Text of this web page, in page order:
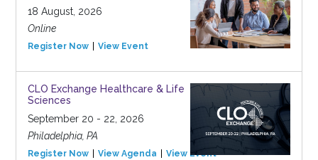
18 August, 2026
Online
Register Now View Event
CLO Exchange Healthcare & Life
Sciences
September 20 - 22, 2026
Philadelphia, PA
Register Now View Agenda View Event